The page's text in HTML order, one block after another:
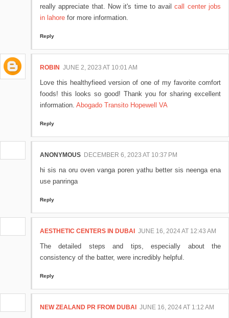
really appreciate that. Now it's time to availcall center jobs
in lahore for more information.
Reply
ROBIN JUNE 2, 2023 AT 10:01 AM
Love this healthyfieed version of one of my favorite comfort
foods! this looks so good! Thank you for sharing excellent
information. Abogado Transito Hopewell VA
Reply
ANONYMOUS DECEMBER 6, 2023 AT 10:37 PM
hi sis na oru oven vanga poren yathu better sis neenga ena
use panringa
Reply
AESTHETIC CENTERS IN DUBAI JUNE 16, 2024 AT 12:43 AM
The detailed steps and tips, especially about the
consistency of the batter, were incredibly helpful.
Reply
NEW ZEALAND PR FROM DUBAI JUNE 16, 2024 AT 1:12 AM